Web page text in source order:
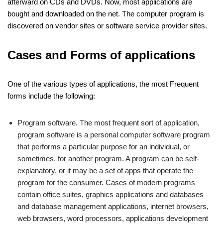
bought and downloaded on the net. The computer program is
discovered on vendor sites or software service provider sites.
Cases and Forms of applications
One of the various types of applications, the most Frequent
forms include the following:
Program software. The most frequent sort of application,
program software is a personal computer software program
that performs a particular purpose for an individual, or
sometimes, for another program. A program can be self-
explanatory, or it may be a set of apps that operate the
program for the consumer. Cases of modern programs
contain office suites, graphics applications and databases
and database management applications, internet browsers,
web browsers, word processors, applications development